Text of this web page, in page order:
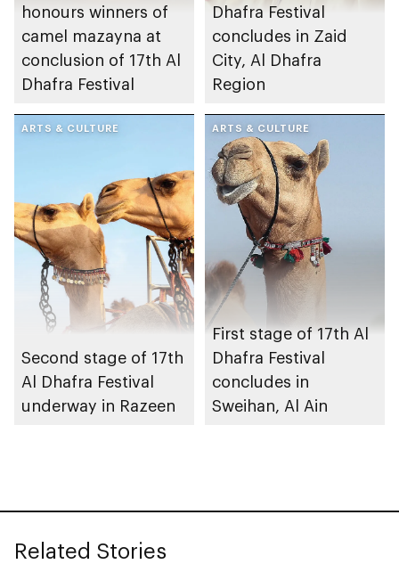
honours winners of
camel mazayna at
conclusion of 17th Al
Dhafra Festival
Dhafra Festival
concludes in Zaid
City, Al Dhafra
Region
ARTS & CULTURE
Second stage of 17th
Al Dhafra Festival
underway in Razeen
ARTS & CULTURE
First stage of 17th Al
Dhafra Festival
concludes in
Sweihan, Al Ain
Related Stories